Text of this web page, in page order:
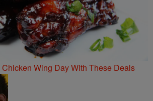
Wing Day With These Deals